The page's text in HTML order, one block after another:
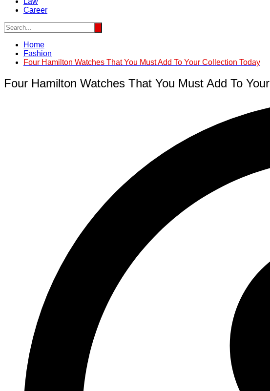
Career
Home
Fashion
Four Hamilton Watches That You Must Add To Your Collection Today
Four Hamilton Watches That You Must Add To